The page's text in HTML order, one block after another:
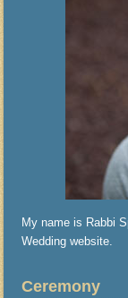
My name is Rabbi
Wedding website.
Ceremony